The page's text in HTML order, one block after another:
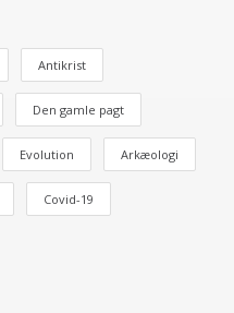
Antikrist
Den gamle pagt
Evolution Arkæologi
Covid-19